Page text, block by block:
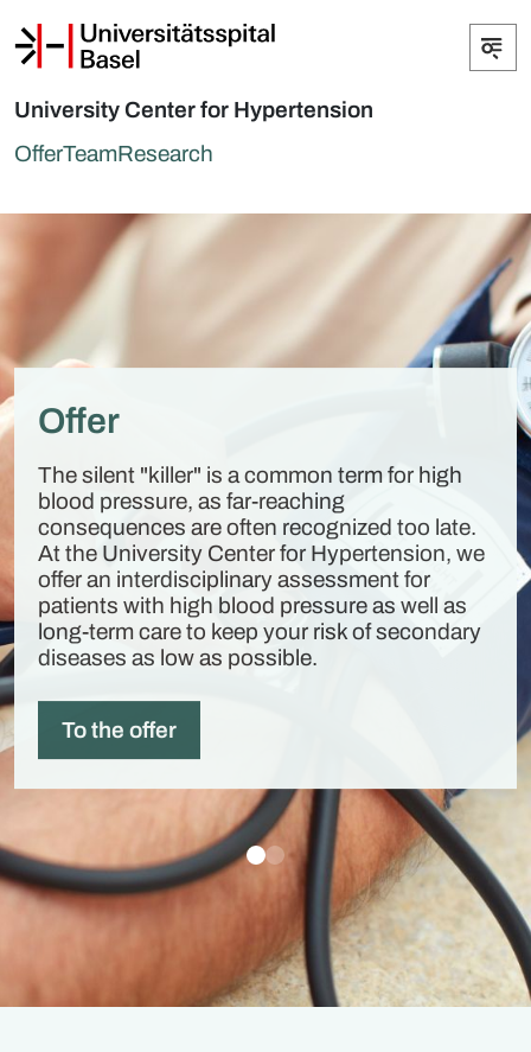
University Center for Hypertension
OfferTeamResearch
Offer
The silent "killer" is a common term for high
blood pressure, as far-reaching
consequences are often recognized too late.
At the University Center for Hypertension, we
offer an interdisciplinary assessment for
patients with high blood pressure as well as
long-term care to keep your risk of secondary
diseases as low as possible.
To the offer